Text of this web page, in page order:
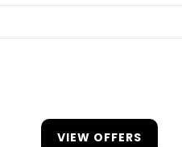
VIEW OFFERS